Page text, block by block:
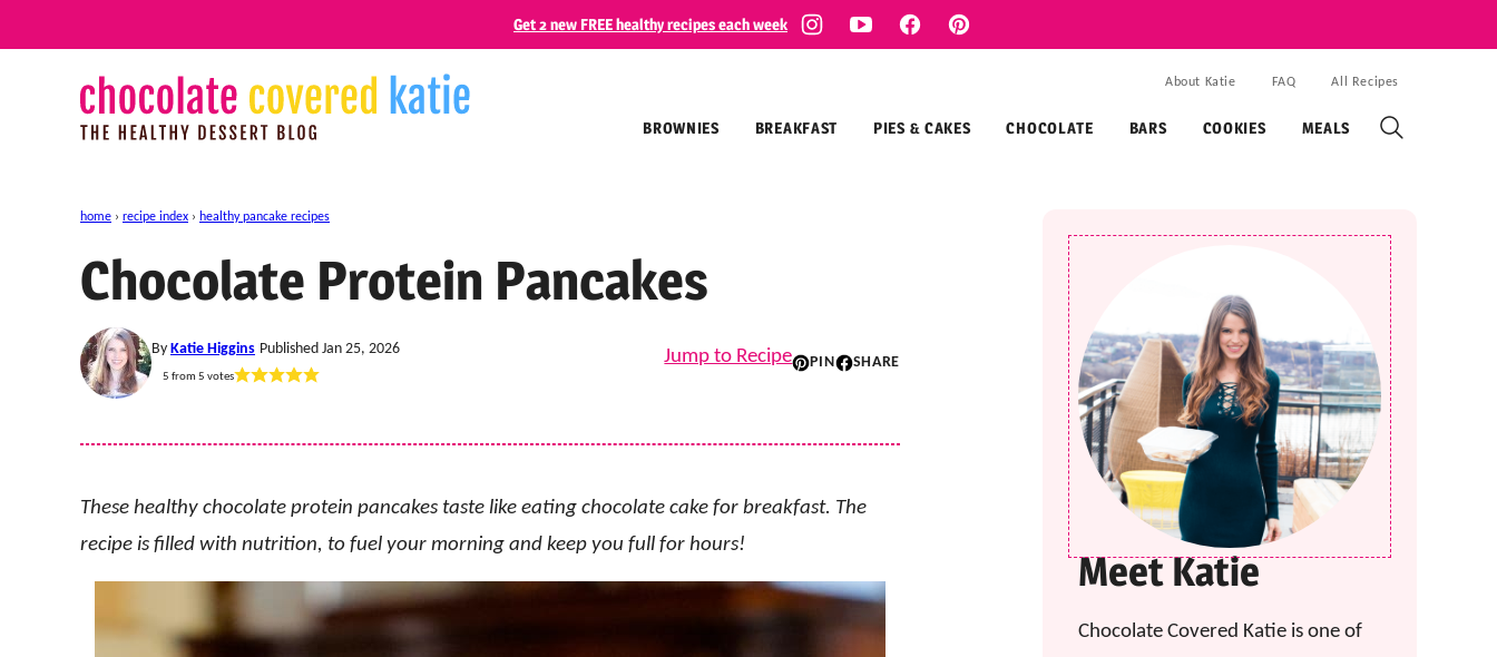
to
Get 2 new FREE healthy recipes each week
BROWNIES BREAKFAST PIES & CAKES CHOCOLATE BARS COOKIES MEALS
About Katie FAQ All Recipes
home › recipe index › healthy pancake recipes
Chocolate Protein Pancakes
By Katie Higgins Published Jan 25, 2026
5 from 5 votes
Jump to Recipe PIN SHARE
These healthy chocolate protein pancakes taste like eating chocolate cake for breakfast. The
recipe is filled with nutrition, to fuel your morning and keep you full for hours!
Meet Katie
Chocolate Covered Katie is one of